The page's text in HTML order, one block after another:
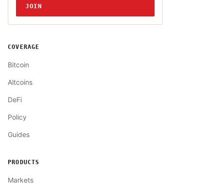
JOIN
COVERAGE
Bitcoin
Altcoins
DeFi
Policy
Guides
PRODUCTS
Markets